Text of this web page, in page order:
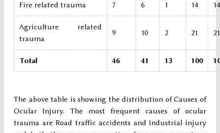
Fire related trauma 7 6 1 14 14
Agriculture related
trauma
9 10 2 21 21
Total 46 41 13 100
The above table is showing the distribution of Causes of
Ocular Injury. The most frequent causes of ocular
trauma are Road traffic accidents and Industrial injury